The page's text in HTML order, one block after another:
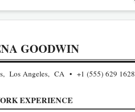
GOODWIN
Los Angeles, CA +1 (555) 629 1628
EXPERIENCE